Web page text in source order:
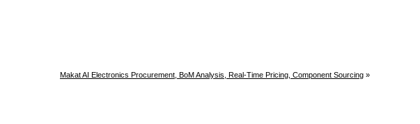
Makat AI Electronics Procurement, BoM Analysis, Real-Time Pricing, Component Sourcing »